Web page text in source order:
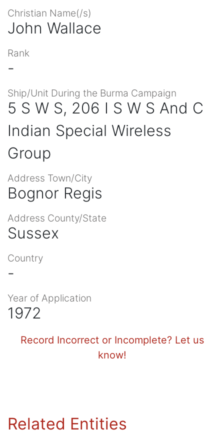
Christian Name(/s)
John Wallace
Rank
-
Ship/Unit During the Burma Campaign
5 S W S, 206 I S W S And C
Indian Special Wireless
Group
Address Town/City
Bognor Regis
Address County/State
Sussex
Country
-
Year of Application
1972
Record Incorrect or Incomplete? Let us
know!
Related Entities